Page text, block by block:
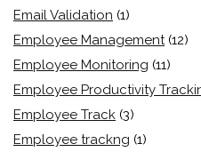
Email Validation (1)
Employee Management (12)
Employee Monitoring (11)
Employee Productivity
Employee Track (3)
Employee trackng (1)